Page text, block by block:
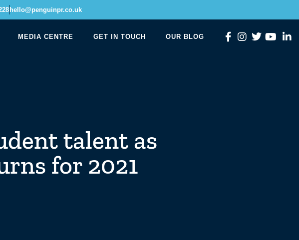
hello@penguinpr.co.uk
MEDIA CENTRE GET IN TOUCH OUR BLOG
talent as
for 2021